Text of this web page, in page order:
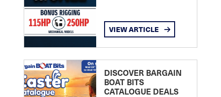
VIEW ARTICLE
DISCOVER BARGAIN
BOAT BITS
CATALOGUE DEALS